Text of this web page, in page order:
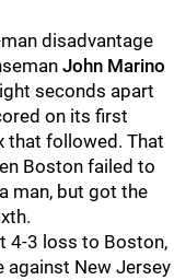
disadvantage
John Marino
seconds apart
on its first
that followed. That
Boston failed to
man, but got the
4-3 loss to Boston,
against New Jersey